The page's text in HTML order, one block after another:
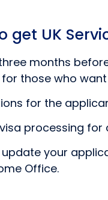
UK
months
those who
for the
processing for
your
Office.